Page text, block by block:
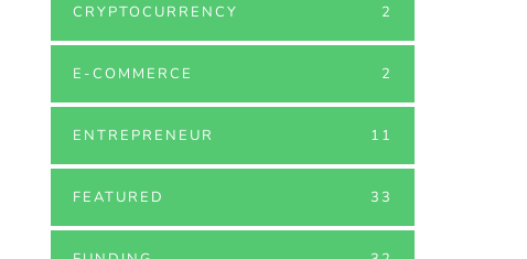
CRYPTOCURRENCY 2
E-COMMERCE 2
ENTREPRENEUR 11
FEATURED 33